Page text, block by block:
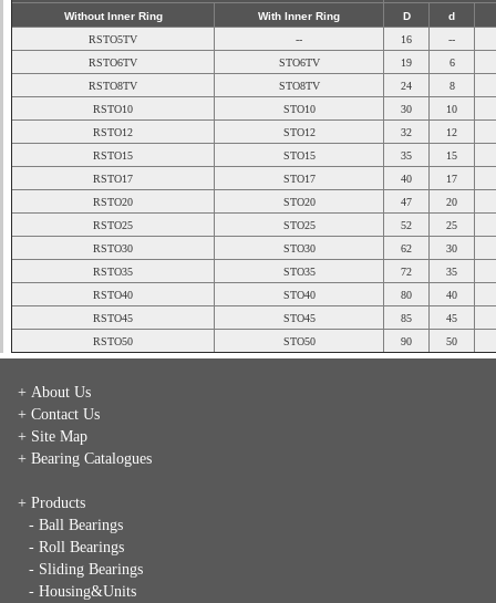
Without Inner Ring
With Inner Ring D
d
RSTO5TV
-- 16
--
RSTO6TV
STO6TV 19
6
RSTO8TV
STO8TV 24
8
RSTO10
STO10 30
10
RSTO12
STO12 32
12
RSTO15
STO15 35
15
RSTO17
STO17 40
17
RSTO20
STO20 47
20
RSTO25
STO25 52
25
RSTO30
STO30 62
30
RSTO35
STO35 72
35
RSTO40
STO40 80
40
RSTO45
STO45 85
45
RSTO50
STO50 90 50
+ About Us
+ Contact Us
+ Site Map
+ Bearing Catalogues
+ Products
- Ball Bearings
- Roll Bearings
- Sliding Bearings
- Housing&Units